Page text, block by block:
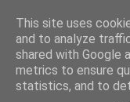
This site uses
and to analyze
shared with Google
metrics to ensure
statistics, and to